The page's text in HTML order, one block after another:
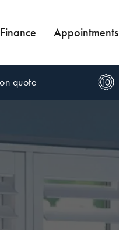
Finance Appointments
quote